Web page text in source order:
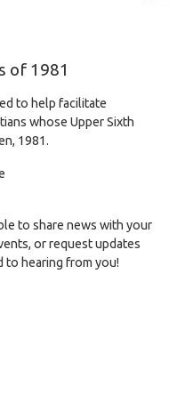
of 1981
to help facilitate
whose Upper Sixth
1981.
to share news with your
or request updates
to hearing from you!